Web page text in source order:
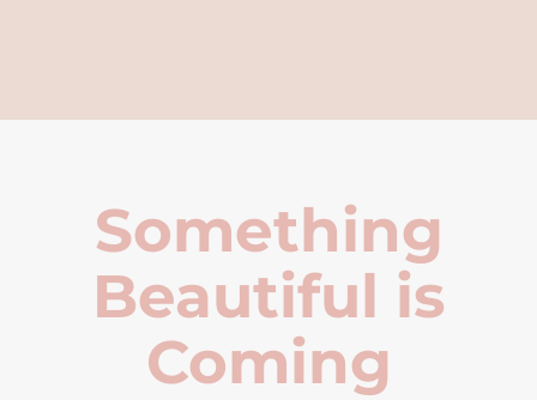
Something
Beautiful is
Coming